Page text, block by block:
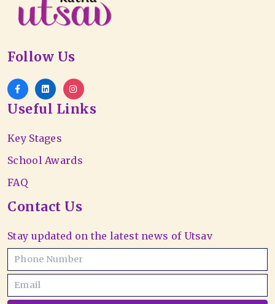
Follow Us
Useful Links
Key Stages
School Awards
FAQ
Contact Us
Stay updated on the latest news of Utsav